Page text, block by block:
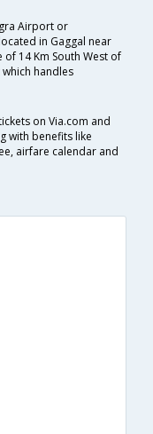
Airport or
in Gaggal near
14 Km South West of
handles
on Via.com and
with benefits like
airfare calendar and